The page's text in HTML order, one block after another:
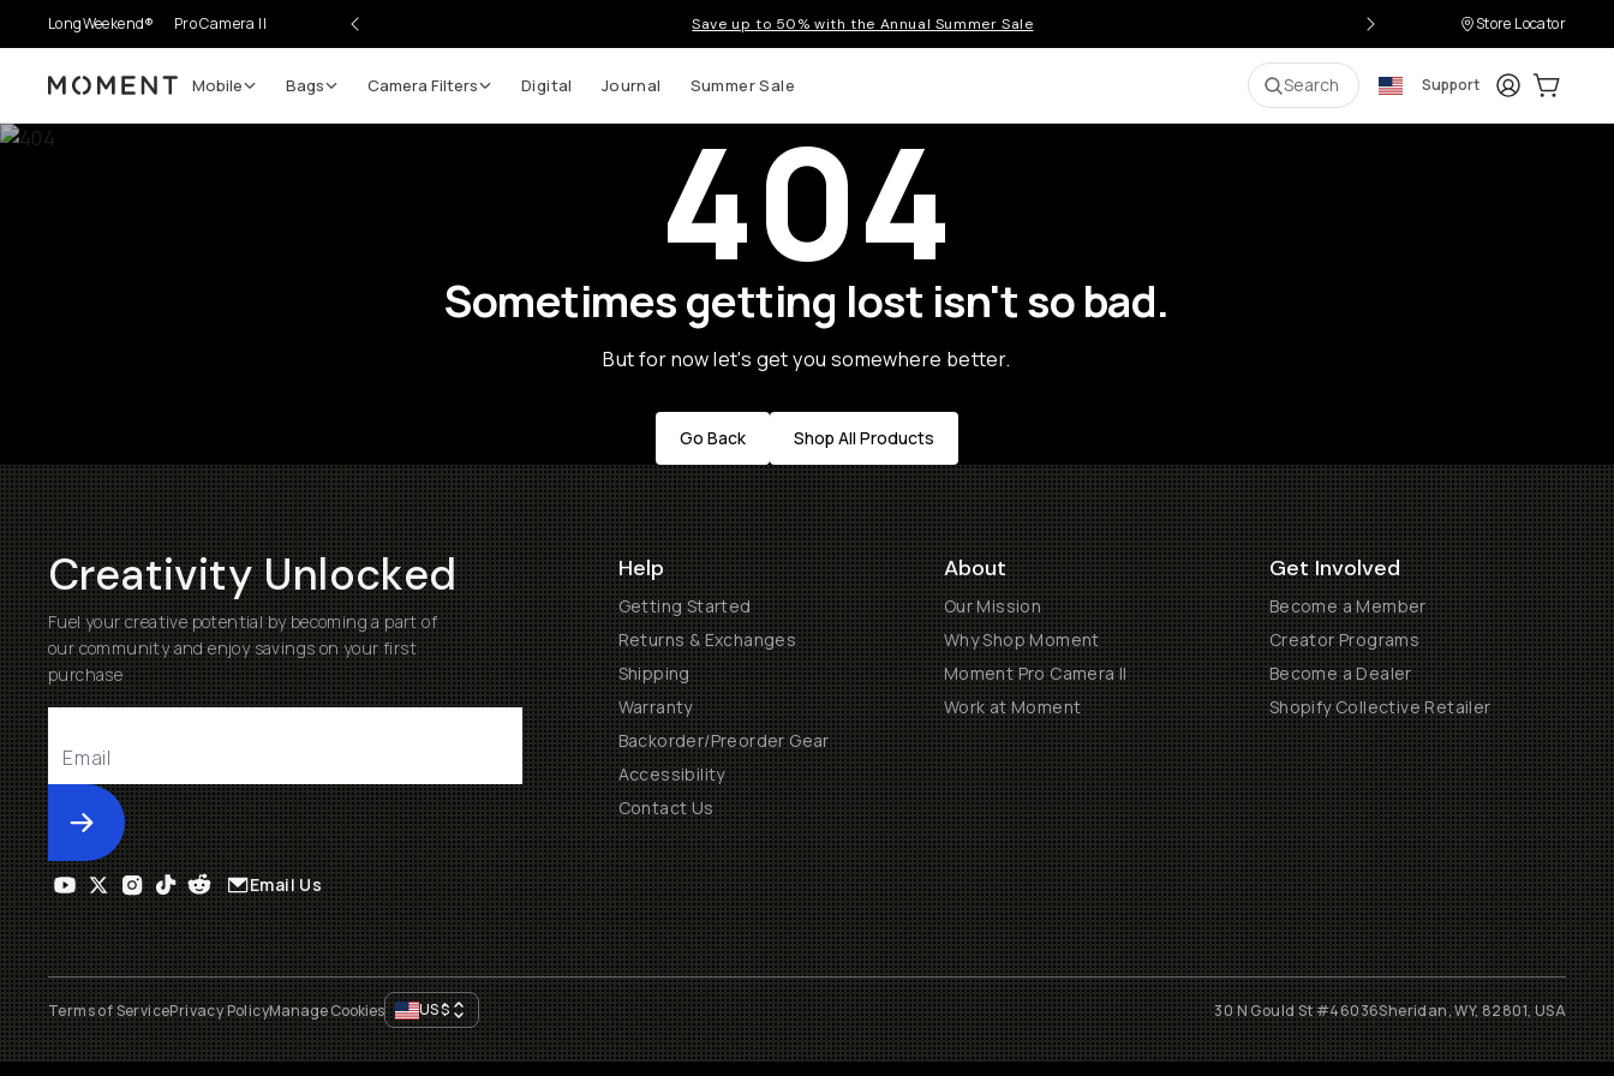
LongWeekend® Pro Camera II Save up to 50% with the Annual Summer Sale Store Locator
Moment Mobile Bags Camera Filters Digital Journal Summer Sale Search Support LoginCart:
404
Sometimes getting lost isn't so bad.
But for now let's get you somewhere better.
Go Back Shop All Products
Creativity Unlocked
Fuel your creative potential by becoming a part of
our community and enjoy savings on your first
purchase
Submit
Help
Getting Started
Returns & Exchanges
Shipping
Warranty
Backorder/Preorder Gear
Accessibility
Contact Us
About
Our Mission
Why Shop Moment
Moment Pro Camera II
Work at Moment
Get Involved
Become a Member
Creator Programs
Become a Dealer
Shopify Collective Retailer
Email Us
Terms of ServicePrivacy PolicyManage Cookies US$ 30 N Gould St #46036Sheridan, WY, 82801, USA